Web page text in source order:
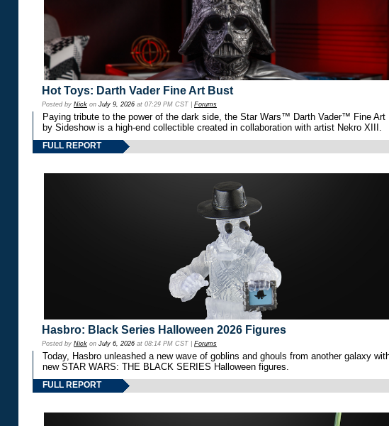
Hot Toys: Darth Vader Fine Art Bust
Posted by Nick on July 9, 2026 at 07:29 PM CST | Forums
Paying tribute to the power of the dark side, the Star Wars™ Darth Vader™ Fine Art
by Sideshow is a high-end collectible created in collaboration with artist Nekro XIII.
FULL REPORT
Hasbro: Black Series Halloween 2026 Figures
Posted by Nick on July 6, 2026 at 08:14 PM CST | Forums
Today, Hasbro unleashed a new wave of goblins and ghouls from another galaxy
new STAR WARS: THE BLACK SERIES Halloween figures.
FULL REPORT